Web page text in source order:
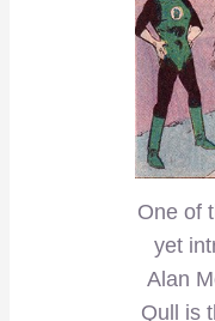
One of
yet
Alan
Qull is